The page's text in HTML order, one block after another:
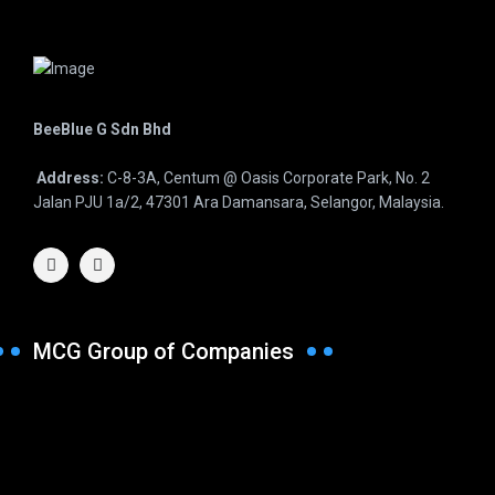
BeeBlue G Sdn Bhd
Address: C-8-3A, Centum @ Oasis Corporate Park, No. 2
Jalan PJU 1a/2, 47301 Ara Damansara, Selangor, Malaysia.
MCG Group of Companies